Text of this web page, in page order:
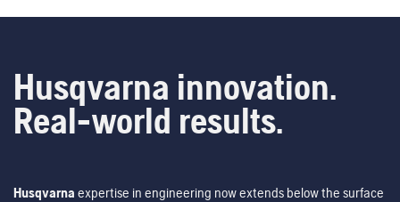
Husqvarna innovation.
Real-world results.
Husqvarna expertise in engineering now extends below the surface